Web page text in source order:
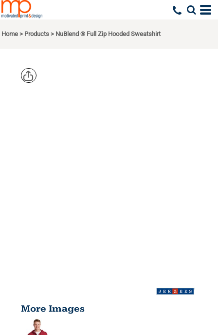
Home > Products > NuBlend ® Full Zip Hooded Sweatshirt
More Images